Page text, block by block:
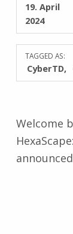
19. April
2024
TAGGED AS:
CyberTD
Welcome